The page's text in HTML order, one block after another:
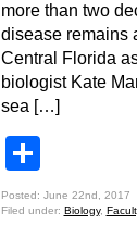
more than two
disease remains
Central Florida
biologist Kate
sea […]
Posted: June 22nd, 2017
Filed under: Biology,